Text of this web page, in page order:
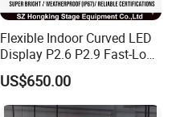
Flexible Indoor Curved LED
Display P2.6 P2.9 Fast-Lock
Rental Design 3840Hz High
Refresh Rate 4-in-1 Stage
Background Screen
US$650.00